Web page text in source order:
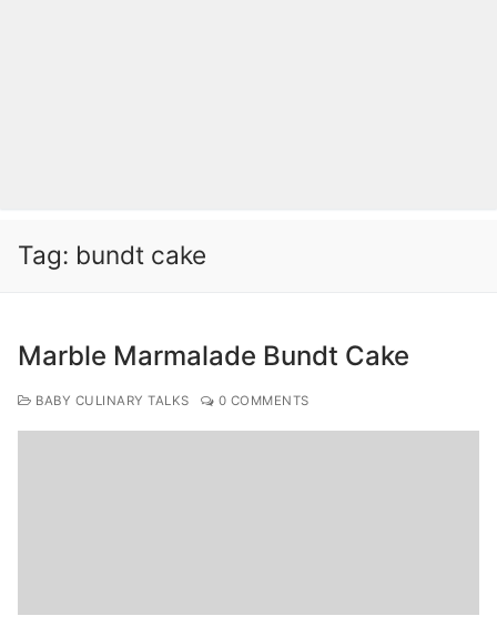
Tag: bundt cake
Marble Marmalade Bundt Cake
BABY CULINARY TALKS 0 COMMENTS